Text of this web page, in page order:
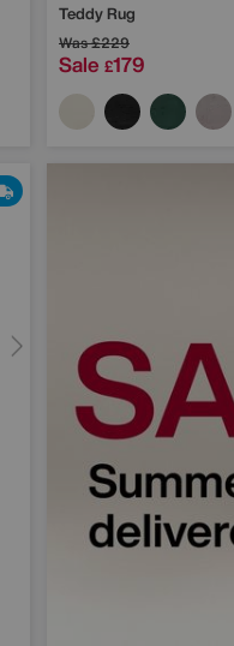
Teddy Rug
Was£229
Sale £179